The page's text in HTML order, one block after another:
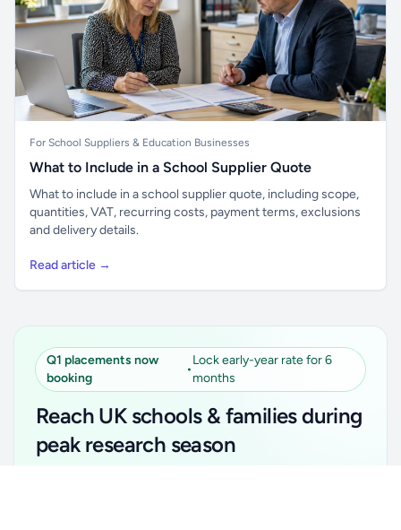
For School Suppliers & Education Businesses
What to Include in a School Supplier Quote
What to include in a school supplier quote, including scope,
quantities, VAT, recurring costs, payment terms, exclusions
and delivery details.
Read article →
Q1 placements now
booking
•
Lock early-year rate for 6
months
Reach UK schools & families during
peak research season